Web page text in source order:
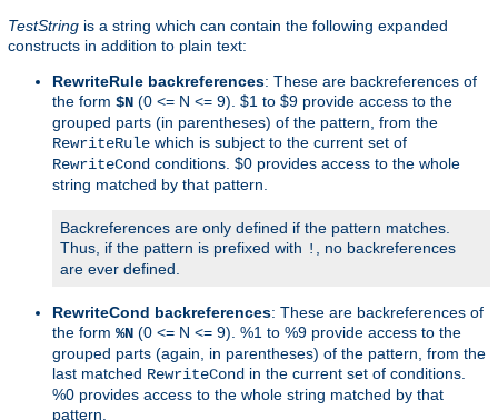
TestString is a string which can contain the following expanded
constructs in addition to plain text:
RewriteRule backreferences: These are backreferences of
the form $N (0 <= N <= 9). $1 to $9 provide access to the
grouped parts (in parentheses) of the pattern, from the
RewriteRule which is subject to the current set of
RewriteCond conditions. $0 provides access to the whole
string matched by that pattern.
Backreferences are only defined if the pattern matches.
Thus, if the pattern is prefixed with !
, no backreferences
are ever defined.
RewriteCond backreferences: These are backreferences of
the form %N (0 <= N <= 9). %1 to %9 provide access to the
grouped parts (again, in parentheses) of the pattern, from the
last matched RewriteCond in the current set of conditions.
%0 provides access to the whole string matched by that
pattern.